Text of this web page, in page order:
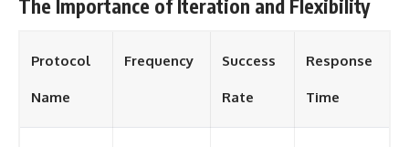
The Importance of Iteration and Flexibility
Protocol
Name
Frequency Success
Rate
Response
Time